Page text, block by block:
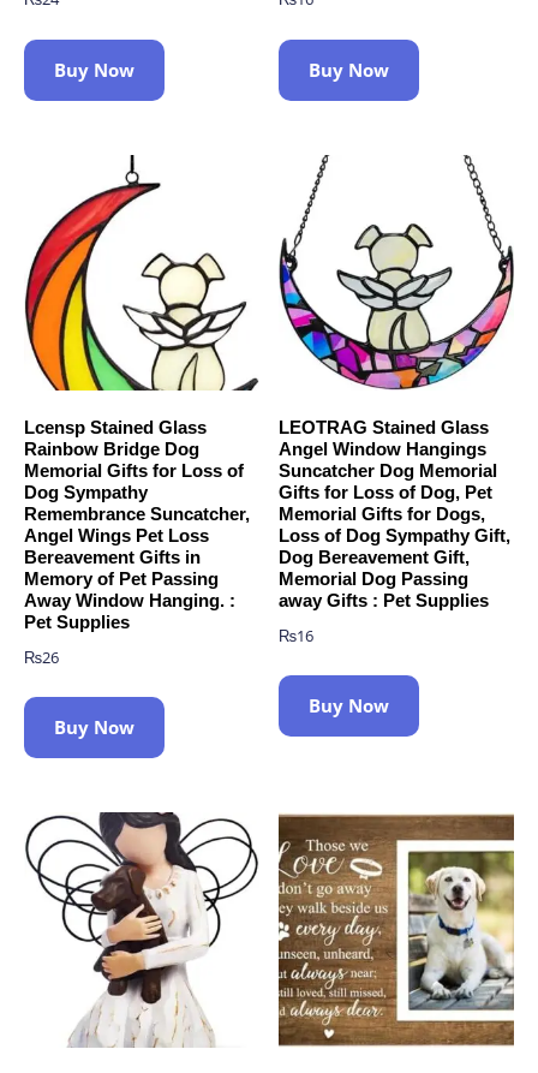
Buy Now Buy Now
Lcensp Stained Glass
Rainbow Bridge Dog
Memorial Gifts for Loss of
Dog Sympathy
Remembrance Suncatcher,
Angel Wings Pet Loss
Bereavement Gifts in
Memory of Pet Passing
Away Window Hanging. :
Pet Supplies
₨26
Buy Now
LEOTRAG Stained Glass
Angel Window Hangings
Suncatcher Dog Memorial
Gifts for Loss of Dog, Pet
Memorial Gifts for Dogs,
Loss of Dog Sympathy Gift,
Dog Bereavement Gift,
Memorial Dog Passing
away Gifts : Pet Supplies
₨16
Buy Now